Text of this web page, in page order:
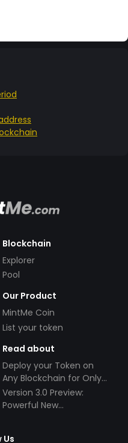
Blockchain
Explorer
Pool
Our Product
MintMe Coin
List your token
Read about
Deploy your Token on
Any Blockchain for Only
$49!
Version 3.0 Preview:
Powerful New
Us